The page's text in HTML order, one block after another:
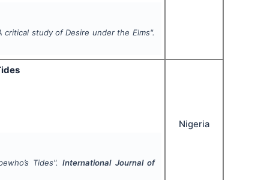
critical study ofDesire under the Elms".
Tides".International Journal of
Nigeria